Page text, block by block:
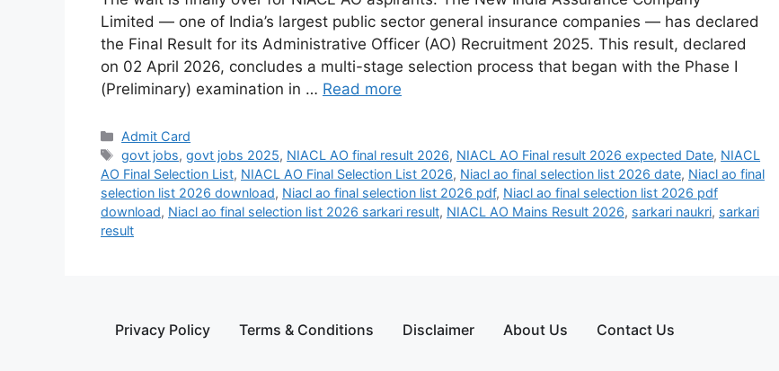
Limited — one of India’s largest public sector general insurance companies — has declared
the Final Result for its Administrative Officer (AO) Recruitment 2025. This result, declared
on 02 April 2026, concludes a multi-stage selection process that began with the Phase I
(Preliminary) examination in … Read more
Admit Card
govt jobs,govt jobs 2025, NIACL AO final result 2026, NIACL AO Final result 2026 expected Date, NIACL
AO Final Selection List, NIACL AO Final Selection List 2026, Niacl ao final selection list 2026 date, Niacl ao final
selection list 2026 download, Niacl ao final selection list 2026 pdf, Niacl ao final selection list 2026 pdf
download, Niacl ao final selection list 2026 sarkari result, NIACL AO Mains Result 2026, sarkari naukri, sarkari
result
Privacy Policy Terms & Conditions Disclaimer About Us Contact Us